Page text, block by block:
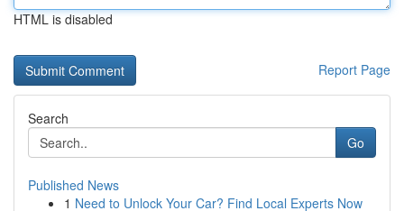
HTML is disabled
Report Page
Search
Go
Published News
1 Need to Unlock Your Car? Find Local Experts Now